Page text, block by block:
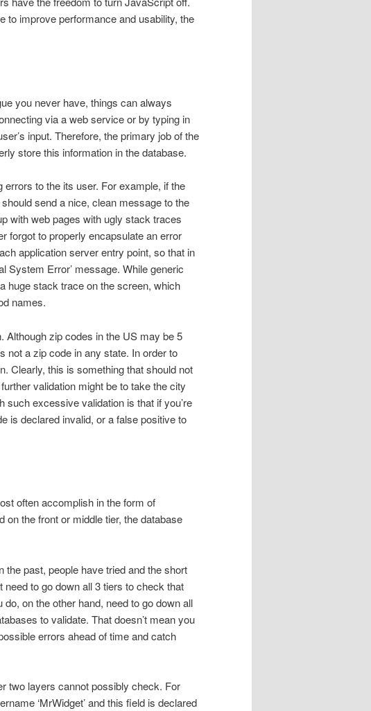
to improve performance and usability, the
you never have, things can always
via a web service or by typing in
input. Therefore, the primary job of the
store this information in the database.
to the its user. For example, if the
send a nice, clean message to the
with web pages with ugly stack traces
forgot to properly encapsulate an error
application server entry point, so that in
System Error’ message. While generic
huge stack trace on the screen, which
names.
Although zip codes in the US may be 5
not a zip code in any state. In order to
Clearly, this is something that should not
validation might be to take the city
excessive validation is that if you’re
is declared invalid, or a false positive to
often accomplish in the form of
the front or middle tier, the database
the past, people have tried and the short
to go down all 3 tiers to check that
on the other hand, need to go down all
to validate. That doesn’t mean you
errors ahead of time and catch
two layers cannot possibly check. For
‘MrWidget’ and this field is declared